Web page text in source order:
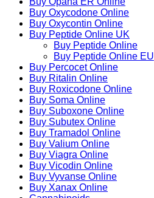
Buy Oxycodone Online
Buy Oxycontin Online
Buy Peptide Online UK
Buy Peptide Online
Buy Peptide Online EU
Buy Percocet Online
Buy Ritalin Online
Buy Roxicodone Online
Buy Soma Online
Buy Suboxone Online
Buy Subutex Online
Buy Tramadol Online
Buy Valium Online
Buy Viagra Online
Buy Vicodin Online
Buy Vyvanse Online
Buy Xanax Online